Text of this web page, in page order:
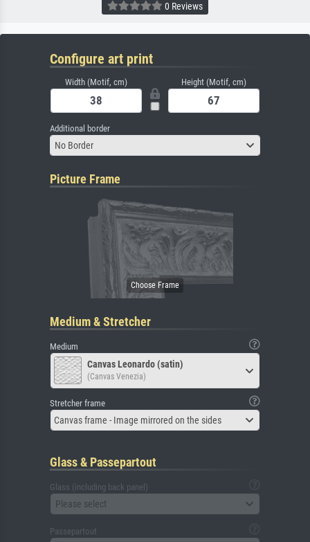
0 Reviews
Configure art print
Width (Motif, cm) Height (Motif, cm)
Additional border
No Border
Picture Frame
Medium & Stretcher
Medium
Canvas Leonardo (satin)
(Canvas Venezia)
Stretcher frame
Canvas frame - Image mirrored on the sides
Glass & Passepartout
Glass (including back panel)
Please select
Passepartout